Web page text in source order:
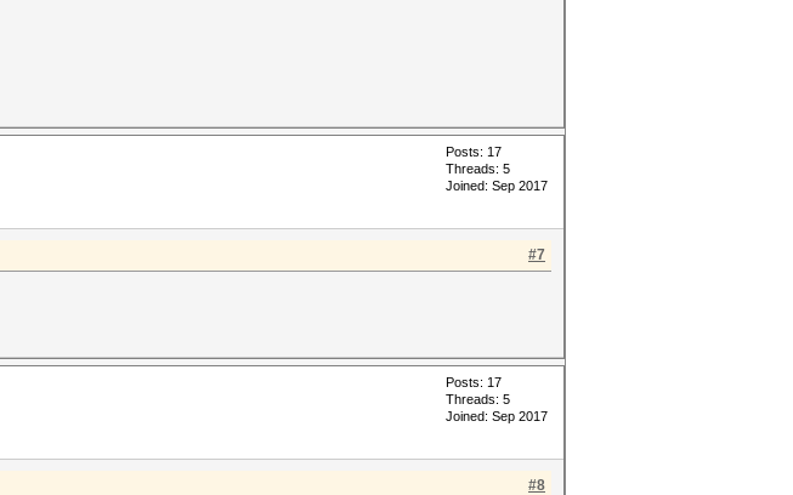
Posts: 17
Threads: 5
Joined: Sep 2017
#7
Posts: 17
Threads: 5
Joined: Sep 2017
#8